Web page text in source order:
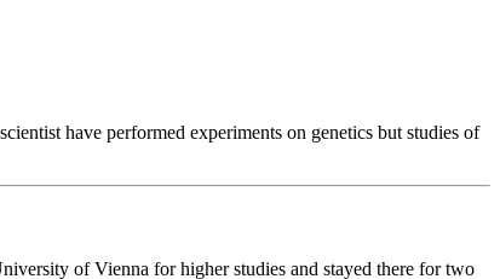
have performed experiments on genetics but studies of
of Vienna for higher studies and stayed there for two